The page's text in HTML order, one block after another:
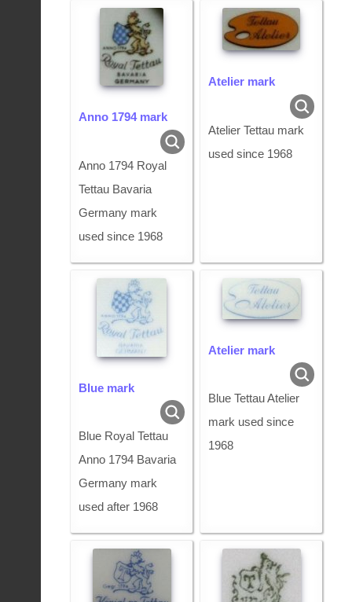
Anno 1794 mark
Anno 1794 Royal
Tettau Bavaria
Germany mark
used since 1968
Atelier mark
Atelier Tettau mark
used since 1968
Blue mark
Blue Royal Tettau
Anno 1794 Bavaria
Germany mark
used after 1968
Atelier mark
Blue Tettau Atelier
mark used since
1968